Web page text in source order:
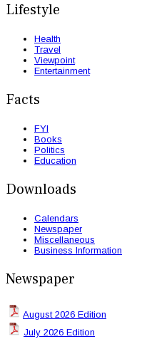
Lifestyle
Health
Travel
Viewpoint
Entertainment
Facts
FYI
Books
Politics
Education
Downloads
Calendars
Newspaper
Miscellaneous
Business Information
Newspaper
August 2026 Edition
July 2026 Edition